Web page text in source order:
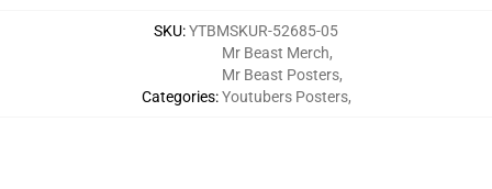
SKU:YTBMSKUR-52685-05
Categories:
Mr Beast Merch,
Mr Beast Posters,
Youtubers Posters,